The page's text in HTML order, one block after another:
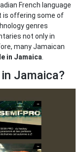
French language
is offering some of
genres
not only in
many Jamaican
in Jamaica
Jamaica?